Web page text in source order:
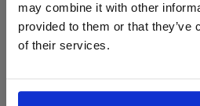
may combine it with other
provided to them or that they’ve
of their services.
Yes